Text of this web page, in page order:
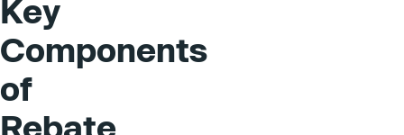
Key
Components
of
Rebate